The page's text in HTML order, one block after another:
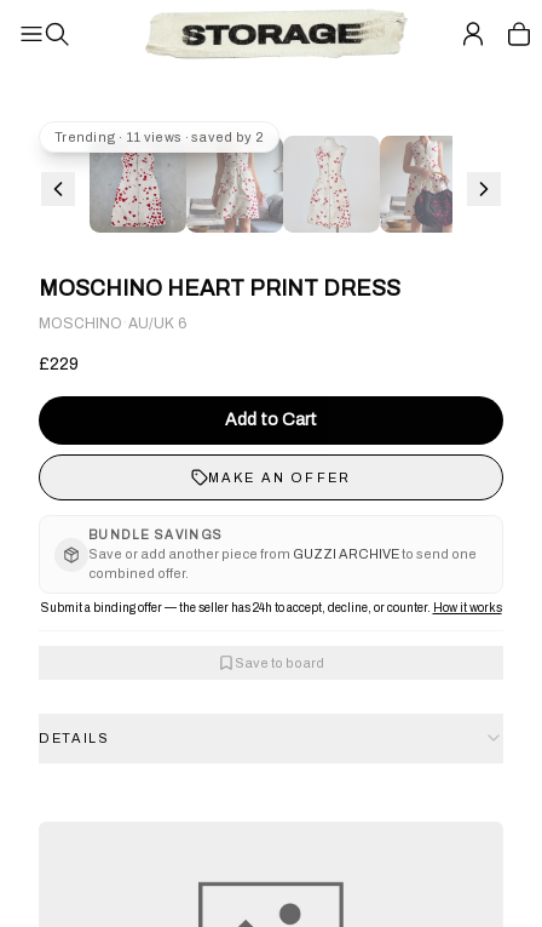
Trending · 11 views · saved by 2
MOSCHINO HEART PRINT DRESS
MOSCHINO ·AU/UK 6
£229
Add to Cart
MAKE AN OFFER
BUNDLE SAVINGS
Save or add another piece from GUZZI ARCHIVEto send one
combined offer.
Submit a binding offer — the seller has 24h to accept, decline, or counter. How it works
Save to board
DETAILS